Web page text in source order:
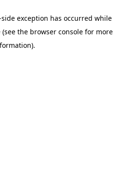
exception has occurred while
(see the browser console for more